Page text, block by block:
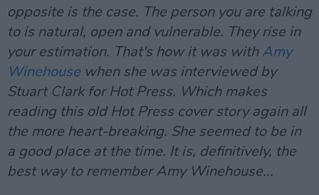
opposite is the case. The person you are talking
to is natural, open and vulnerable. They rise in
your estimation. That's how it was with Amy
Winehouse when she was interviewed by
Stuart Clark for Hot Press. Which makes
reading this old Hot Press cover story again all
the more heart-breaking. She seemed to be in
a good place at the time. It is, definitively, the
best way to remember Amy Winehouse...